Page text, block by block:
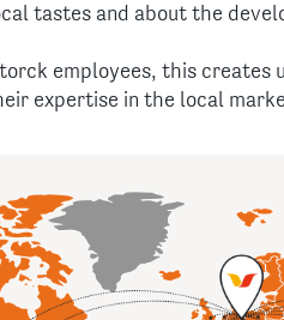
tastes and about the
employees, this creates
expertise in the local